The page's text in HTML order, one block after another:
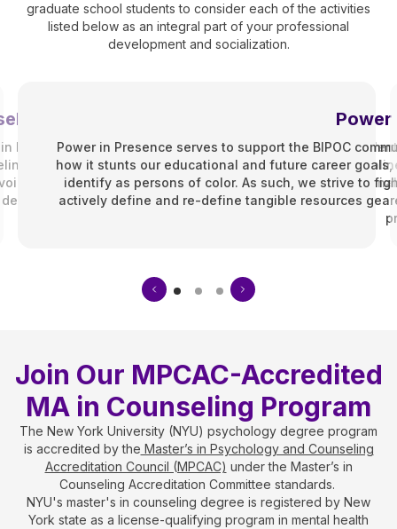
graduate school students to consider each of the activities
listed below as an integral part of your professional
development and socialization.
Association (SCA)
Fall 2010. Whether you’re on track in the Counseling for
Program and enrolled as either a part-time, full-time,
in the department and works to improve your professional
development.
Power
Power in Presence serves to support the BIPOC
how it stunts our educational and future career
identify as persons of color. As such, we strive to
actively define and re-define tangible resources
Join Our MPCAC-Accredited
MA in Counseling Program
The New York University (NYU) psychology degree program
is accredited by the Master’s in Psychology and Counseling
Accreditation Council (MPCAC) under the Master’s in
Counseling Accreditation Committee standards.
NYU's master's in counseling degree is registered by New
York state as a license-qualifying program in mental health